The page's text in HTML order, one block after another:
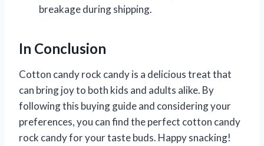
breakage during shipping.
In Conclusion
Cotton candy rock candy is a delicious treat that
can bring joy to both kids and adults alike. By
following this buying guide and considering your
preferences, you can find the perfect cotton candy
rock candy for your taste buds. Happy snacking!